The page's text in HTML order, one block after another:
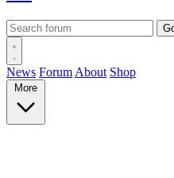
News Forum About Shop
More